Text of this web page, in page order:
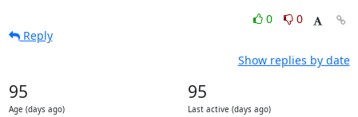
0
0
Reply
Show replies by date
95
Age (days ago)
95
Last active (days ago)